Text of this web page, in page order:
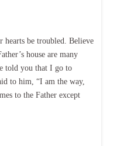
be troubled. Believe
house are many
told you that I go to
to him, “I am the way,
to the Father except